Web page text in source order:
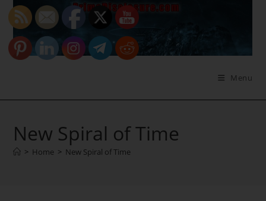
Skip
content
Menu
New Spiral of Time
> Home > New Spiral of Time